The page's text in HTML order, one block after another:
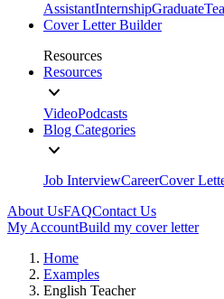
AssistantInternshipGraduate
Cover Letter Builder
Resources
Resources
VideoPodcasts
Blog Categories
Job InterviewCareerCover
About UsFAQContact Us
My AccountBuild my cover letter
Home
Examples
English Teacher